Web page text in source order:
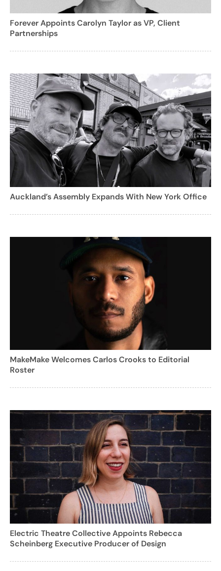
Forever Appoints Carolyn Taylor as VP, Client
Partnerships
Auckland’s Assembly Expands With New York Office
MakeMake Welcomes Carlos Crooks to Editorial
Roster
Electric Theatre Collective Appoints Rebecca
Scheinberg Executive Producer of Design